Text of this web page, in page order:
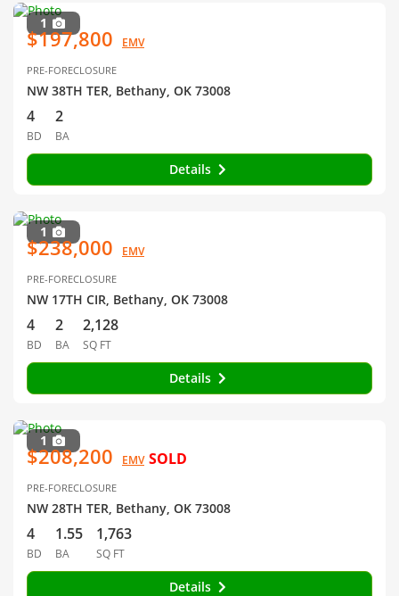
1
$197,800 EMV
PRE-FORECLOSURE
NW 38TH TER, Bethany, OK 73008
4
BD
2
BA
Details
1
$238,000 EMV
PRE-FORECLOSURE
NW 17TH CIR, Bethany, OK 73008
4
BD
2
BA
2,128
SQ FT
Details
1
$208,200 EMV SOLD
PRE-FORECLOSURE
NW 28TH TER, Bethany, OK 73008
4
BD
1.55
BA
1,763
SQ FT
Details